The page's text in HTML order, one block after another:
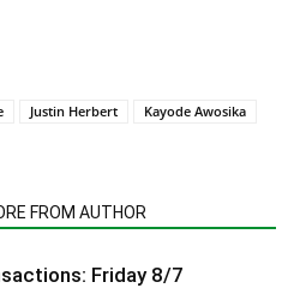
Justin Herbert
Kayode Awosika
FROM AUTHOR
Friday 8/7